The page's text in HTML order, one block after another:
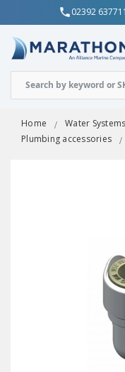
02392 637711
Home Water
Plumbing accessories